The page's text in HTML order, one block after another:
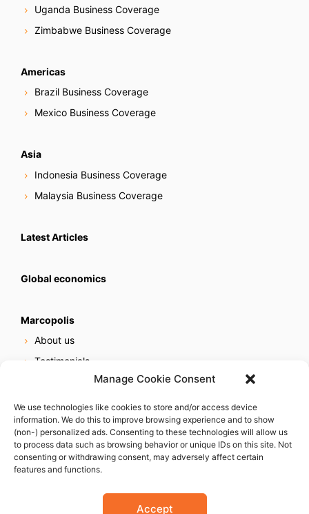
Manage Cookie Consent
We use technologies like cookies to store and/or access device
information. We do this to improve browsing experience and to show
(non-) personalized ads. Consenting to these technologies will allow us
to process data such as browsing behavior or unique IDs on this site. Not
consenting or withdrawing consent, may adversely affect certain
features and functions.
Accept
Uganda Business Coverage
Zimbabwe Business Coverage
Americas
Brazil Business Coverage
Mexico Business Coverage
Asia
Indonesia Business Coverage
Malaysia Business Coverage
Latest Articles
Global economics
Marcopolis
About us
Testimonials
Online reputation service
Careers
Contact us